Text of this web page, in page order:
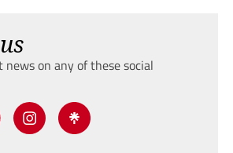
news on any of these social